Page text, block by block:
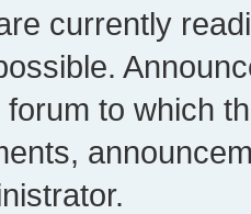
currently
forum to which